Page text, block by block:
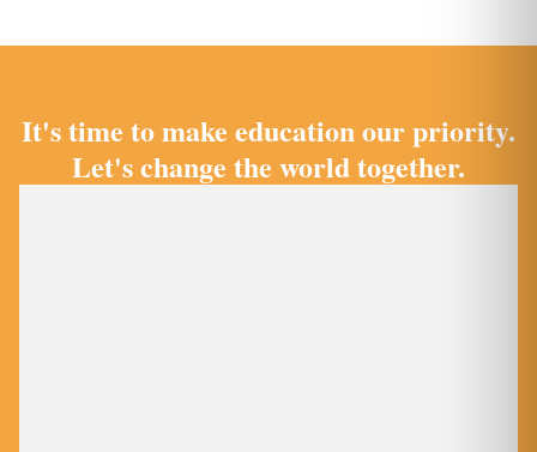
It's time to make education our priority.
Let's change the world together.